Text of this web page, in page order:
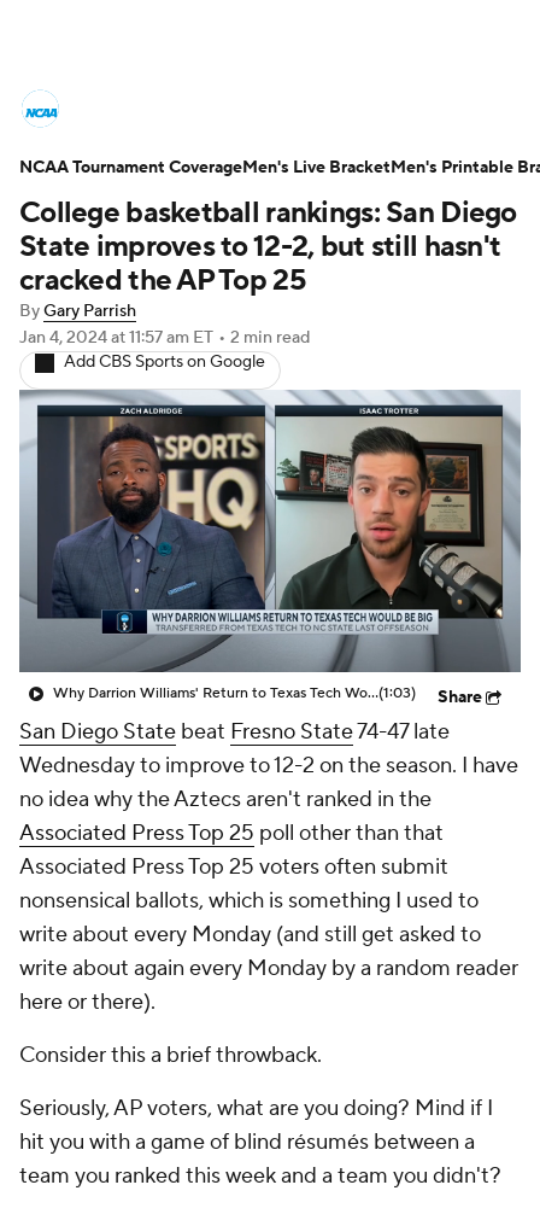
NCAA Tournament Bracket Games
Men's Live Bracket
Men's Printable Bracket
NIT Bracket Standings
Stats Teams Players
College Basketball Betting
Women's BB NBA Draft
Prospect Rankings 2026 Top Recruits
2026 Top Classes CBS Sports Classic
College basketball rankings: San Diego
State improves to 12-2, but still hasn't
cracked the AP Top 25
ByGary Parrish
Jan 4, 2024at 11:57 am ET • 2 min read
Add CBS Sports on Google
Why Darrion Williams' Return to Texas Tech Would Be Big(1:03) Share
San Diego State beat Fresno State74-47 late
Wednesday to improve to 12-2 on the season. I have
no idea why the Aztecs aren't ranked in the
Associated Press Top 25 poll other than that
Associated Press Top 25 voters often submit
nonsensical ballots, which is something I used to
write about every Monday (and still get asked to
write about again every Monday by a random reader
here or there).
Consider this a brief throwback.
Seriously, AP voters, what are you doing? Mind if I
hit you with a game of blind résumés between a
team you ranked this week and a team you didn't?
NCAA Tournament CoverageMen's Live BracketMen's Printable